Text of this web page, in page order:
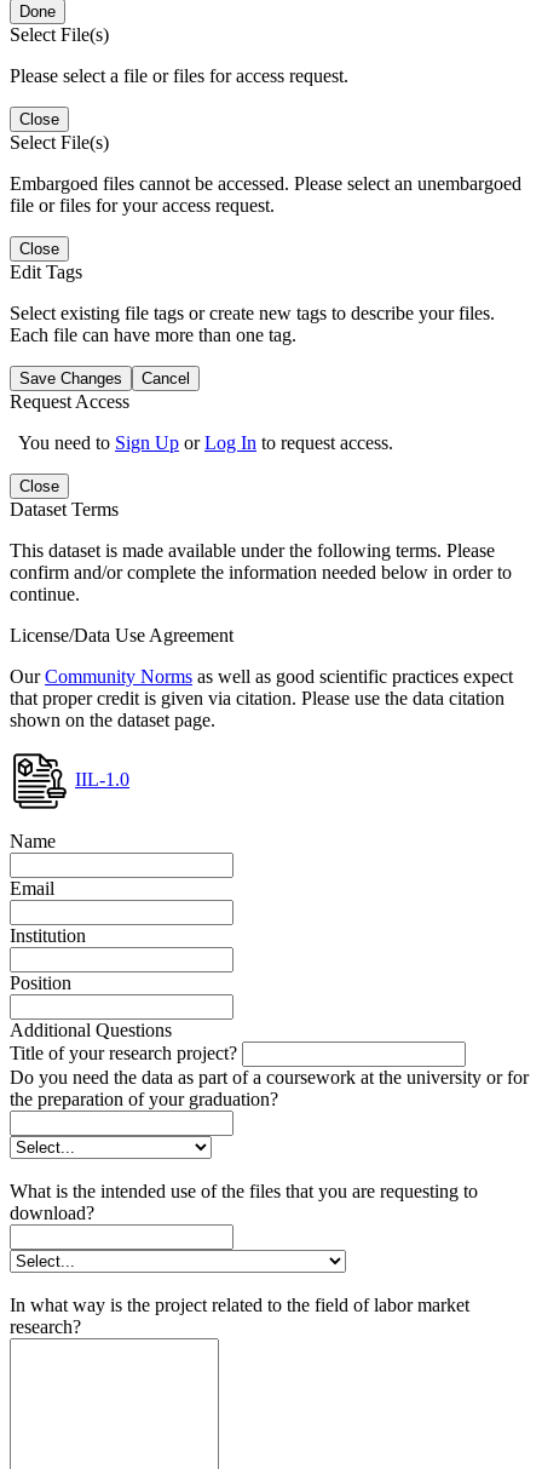
Done
Select File(s)
Please select a file or files for access request.
Close
Select File(s)
Embargoed files cannot be accessed. Please select an unembargoed
file or files for your access request.
Close
Edit Tags
Select existing file tags or create new tags to describe your files.
Each file can have more than one tag.
Save Changes Cancel
Request Access
You need to Sign Up orLog In to request access.
Close
Dataset Terms
This dataset is made available under the following terms. Please
confirm and/or complete the information needed below in order to
continue.
License/Data Use Agreement
OurCommunity Norms as well as good scientific practices expect
that proper credit is given via citation. Please use the data citation
shown on the dataset page.
IIL-1.0
Name
Email
Institution
Position
Additional Questions
Title of your research project?
Do you need the data as part of a coursework at the university or for
the preparation of your graduation?
What is the intended use of the files that you are requesting to
download?
In what way is the project related to the field of labor market
research?